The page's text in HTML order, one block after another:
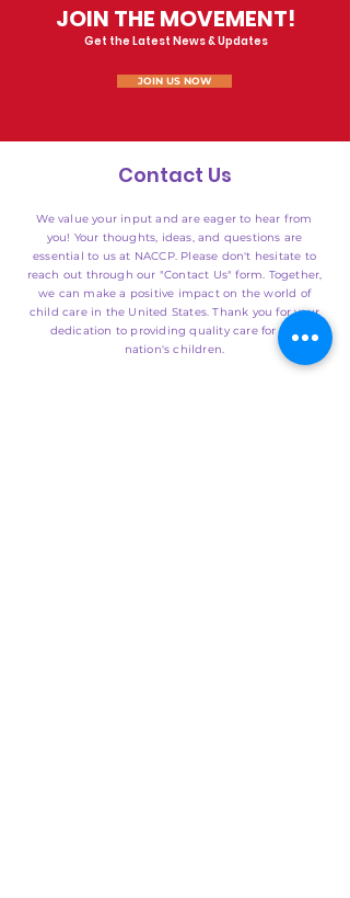
JOIN THE MOVEMENT!
Get the Latest News & Updates
JOIN US NOW
Contact Us
We value your input and are eager to hear from
you! Your thoughts, ideas, and questions are
essential to us at NACCP. Please don't hesitate to
reach out through our "Contact Us" form. Together,
we can make a positive impact on the world of
child care in the United States. Thank you for your
dedication to providing quality care for our
nation's children.